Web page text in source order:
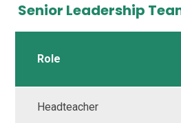
Senior Leadership
Role
Headteacher